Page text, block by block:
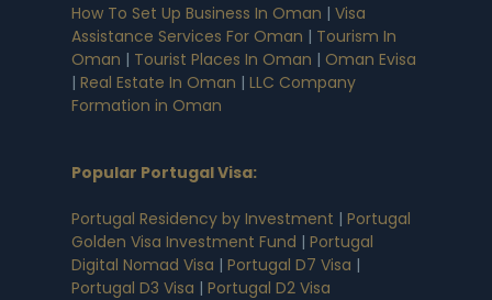
How To Set Up Business In Oman | Visa
Assistance Services For Oman | Tourism In
Oman | Tourist Places In Oman | Oman Evisa
| Real Estate In Oman | LLC Company
Formation in Oman
Popular Portugal Visa:
Portugal Residency by Investment | Portugal
Golden Visa Investment Fund | Portugal
Digital Nomad Visa | Portugal D7 Visa |
Portugal D3 Visa | Portugal D2 Visa